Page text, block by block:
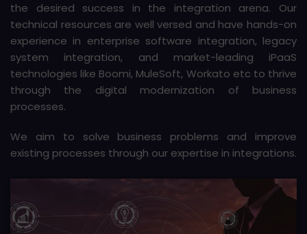
the desired success in the integration arena. Our
technical resources are well versed and have hands-on
experience in enterprise software integration, legacy
system integration, and market-leading iPaaS
technologies like Boomi, MuleSoft, Workato etc to thrive
through the digital modernization of business
processes.
We aim to solve business problems and improve
existing processes through our expertise in integrations.